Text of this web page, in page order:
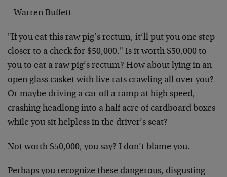
– Warren Buffett
"If you eat this raw pig’s rectum, it’ll put you one step
closer to a check for $50,000." Is it worth $50,000 to
you to eat a raw pig’s rectum? How about lying in an
open glass casket with live rats crawling all over you?
Or maybe driving a car off a ramp at high speed,
crashing headlong into a half acre of cardboard boxes
while you sit helpless in the driver’s seat?
Not worth $50,000, you say? I don’t blame you.
Perhaps you recognize these dangerous, disgusting